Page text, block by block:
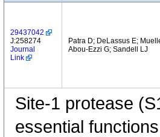
29437042
J:258274
Journal
Link
Patra D; DeLassus E;
Abou-Ezzi G; Sandell LJ
Site-1 protease
essential